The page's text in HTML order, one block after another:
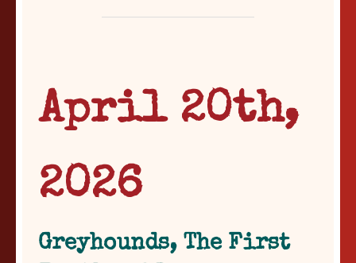
April 20th,
2026
Greyhounds, The First